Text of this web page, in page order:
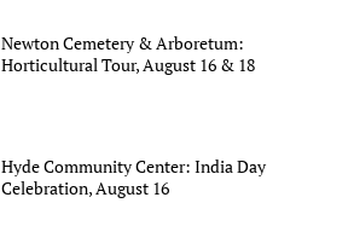
Newton Cemetery & Arboretum:
Horticultural Tour, August 16 & 18
Hyde Community Center: India Day
Celebration, August 16